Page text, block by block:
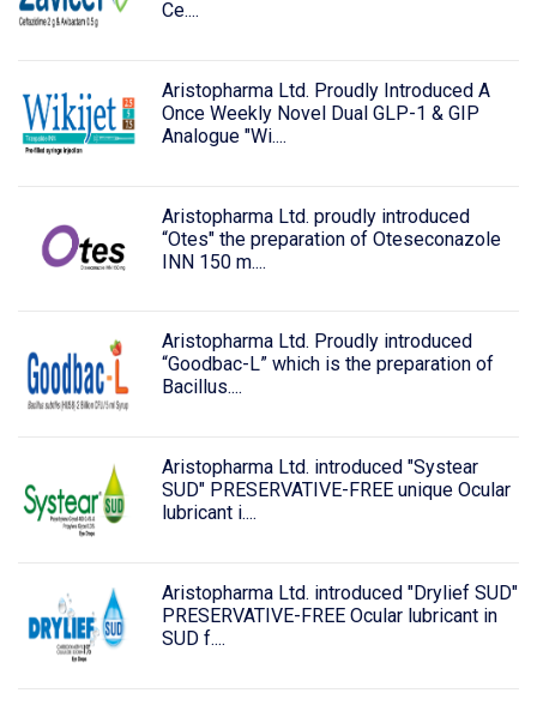
Ce....
Aristopharma Ltd. Proudly Introduced A
Once Weekly Novel Dual GLP-1 & GIP
Analogue "Wi....
Aristopharma Ltd. proudly introduced
“Otes" the preparation of Oteseconazole
INN 150 m....
Aristopharma Ltd. Proudly introduced
“Goodbac-L” which is the preparation of
Bacillus....
Aristopharma Ltd. introduced "Systear
SUD" PRESERVATIVE-FREE unique Ocular
lubricant i....
Aristopharma Ltd. introduced "Drylief SUD"
PRESERVATIVE-FREE Ocular lubricant in
SUD f....